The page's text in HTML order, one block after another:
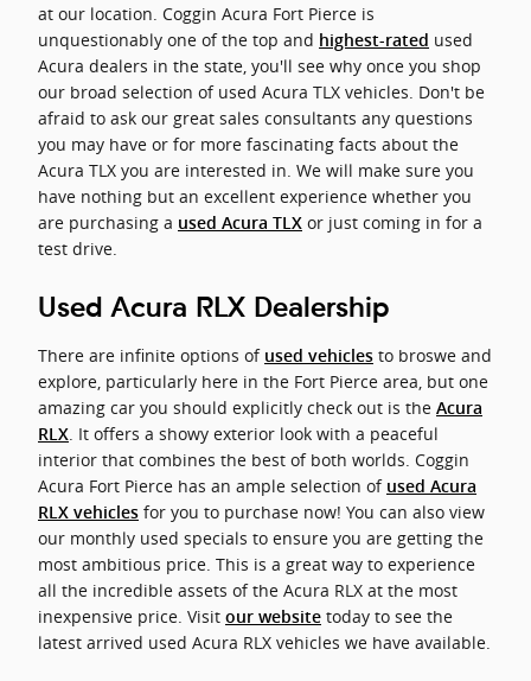
at our location. Coggin Acura Fort Pierce is
unquestionably one of the top and highest-rated used
Acura dealers in the state, you'll see why once you shop
our broad selection of used Acura TLX vehicles. Don't be
afraid to ask our great sales consultants any questions
you may have or for more fascinating facts about the
Acura TLX you are interested in. We will make sure you
have nothing but an excellent experience whether you
are purchasing a used Acura TLX or just coming in for a
test drive.
Used Acura RLX Dealership
There are infinite options of used vehicles to broswe and
explore, particularly here in the Fort Pierce area, but one
amazing car you should explicitly check out is the Acura
RLX. It offers a showy exterior look with a peaceful
interior that combines the best of both worlds. Coggin
Acura Fort Pierce has an ample selection of used Acura
RLX vehicles for you to purchase now! You can also view
our monthly used specials to ensure you are getting the
most ambitious price. This is a great way to experience
all the incredible assets of the Acura RLX at the most
inexpensive price. Visit our website today to see the
latest arrived used Acura RLX vehicles we have available.